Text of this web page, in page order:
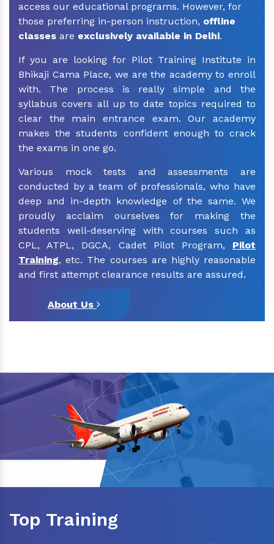
access our educational programs. However, for
those preferring in-person instruction, offline
classes are exclusively available in Delhi.
If you are looking for Pilot Training Institute in
Bhikaji Cama Place, we are the academy to enroll
with. The process is really simple and the
syllabus covers all up to date topics required to
clear the main entrance exam. Our academy
makes the students confident enough to crack
the exams in one go.
Various mock tests and assessments are
conducted by a team of professionals, who have
deep and in-depth knowledge of the same. We
proudly acclaim ourselves for making the
students well-deserving with courses such as
CPL, ATPL, DGCA, Cadet Pilot Program, Pilot
Training, etc. The courses are highly reasonable
and first attempt clearance results are assured.
About Us
Top Training